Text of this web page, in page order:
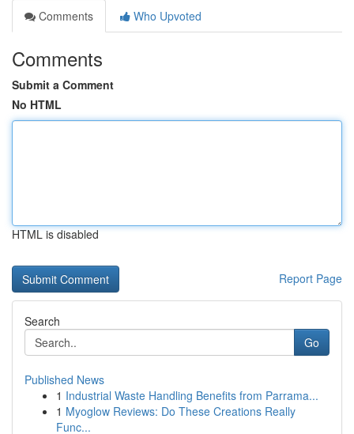
Comments
Who Upvoted
Comments
Submit a Comment
No HTML
HTML is disabled
Report Page
Search
Go
Published News
1 Industrial Waste Handling Benefits from Parrama...
1 Myoglow Reviews: Do These Creations Really
Func...